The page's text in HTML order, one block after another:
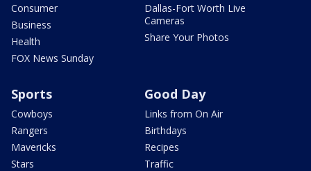
Consumer
Business
Health
FOX News Sunday
Dallas-Fort Worth Live
Cameras
Share Your Photos
Sports
Cowboys
Rangers
Mavericks
Stars
Good Day
Links from On Air
Birthdays
Recipes
Traffic